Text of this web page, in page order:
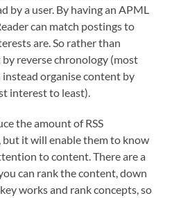
by a user. By having an APML
can match postings to
are. So rather than
reverse chronology (most
organise content by
interest to least).
the amount of RSS
but it will enable them to know
to content. There are a
can rank the content, down
works and rank concepts, so